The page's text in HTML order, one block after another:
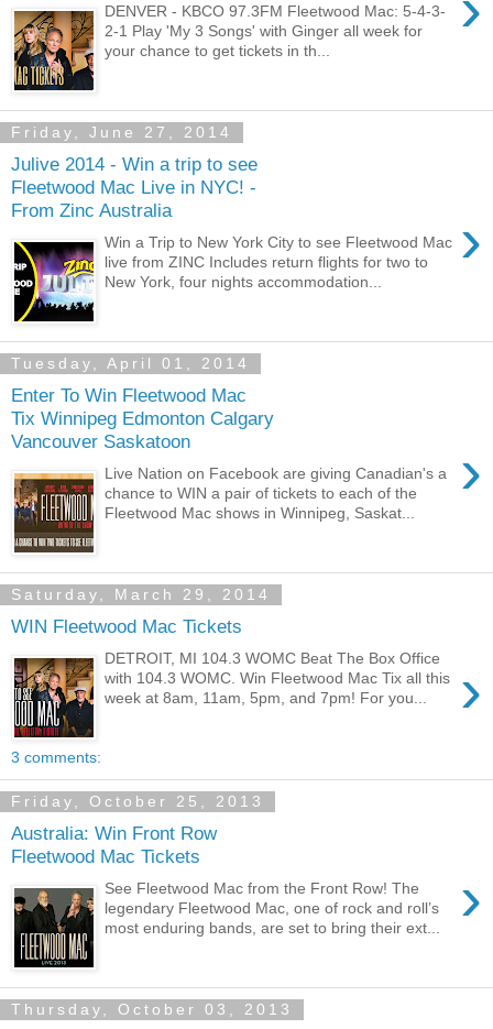
DENVER - KBCO 97.3FM Fleetwood Mac: 5-4-3-
2-1 Play 'My 3 Songs' with Ginger all week for
your chance to get tickets in th...
Friday, June 27, 2014
Julive 2014 - Win a trip to see
Fleetwood Mac Live in NYC! -
From Zinc Australia
›
Win a Trip to New York City to see Fleetwood Mac
live from ZINC Includes return flights for two to
New York, four nights accommodation...
Tuesday, April 01, 2014
Enter To Win Fleetwood Mac
Tix Winnipeg Edmonton Calgary
Vancouver Saskatoon
›
Live Nation on Facebook are giving Canadian's a
chance to WIN a pair of tickets to each of the
Fleetwood Mac shows in Winnipeg, Saskat...
Saturday, March 29, 2014
WIN Fleetwood Mac Tickets
›
DETROIT, MI 104.3 WOMC Beat The Box Office
with 104.3 WOMC. Win Fleetwood Mac Tix all this
week at 8am, 11am, 5pm, and 7pm! For you...
3 comments:
Friday, October 25, 2013
Australia: Win Front Row
Fleetwood Mac Tickets
›
See Fleetwood Mac from the Front Row! The
legendary Fleetwood Mac, one of rock and roll’s
most enduring bands, are set to bring their ext...
Thursday, October 03, 2013